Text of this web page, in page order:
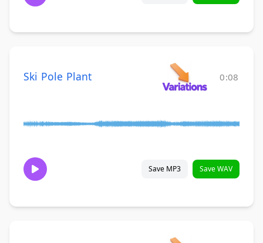
Ski Pole Plant 0:08
Save MP3 Save WAV